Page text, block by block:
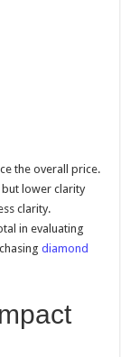
the overall price.
lower clarity
clarity.
in evaluating
diamond